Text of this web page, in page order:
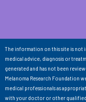
The information on this site is not
medical advice, diagnosis or
generated and has not been
Melanoma Research Foundation
medical professionals as
with your doctor or other